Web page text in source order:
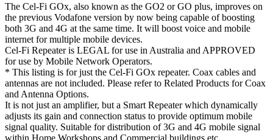
The Cel-Fi GOx, also known as the GO2 or GO plus, improves on
the previous Vodafone version by now being capable of boosting
both 3G and 4G at the same time. It will boost voice and mobile
internet for multiple mobile devices.
Cel-Fi Repeater is LEGAL for use in Australia and APPROVED
for use by Mobile Network Operators.
* This listing is for just the Cel-Fi GOx repeater. Coax cables and
antennas are not included. Please refer to Related Products for Coax
and Antenna Options.
It is not just an amplifier, but a Smart Repeater which dynamically
adjusts its gain and connection status to provide optimum mobile
signal quality. Suitable for distribution of 3G and 4G mobile signal
within Home Workshops and Commercial buildings etc.